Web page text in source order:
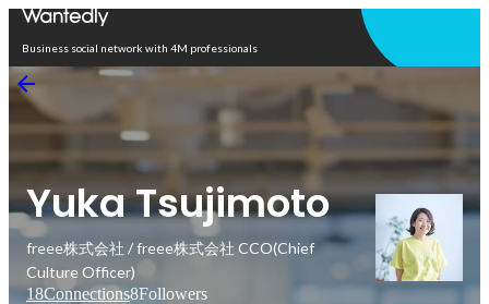
Business social network with 4M professionals
Yuka Tsujimoto
freee株式会社 / freee株式会社 CCO(Chief
Culture Officer)
18Connections8Followers